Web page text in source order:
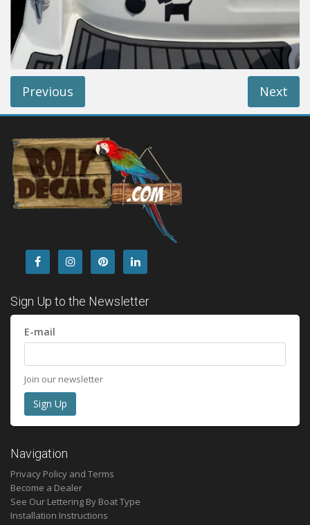
Previous Next
Sign Up to the Newsletter
E-mail
Join our newsletter
Navigation
Privacy Policy and Terms
Become a Dealer
See Our Lettering By Boat Type
Installation Instructions